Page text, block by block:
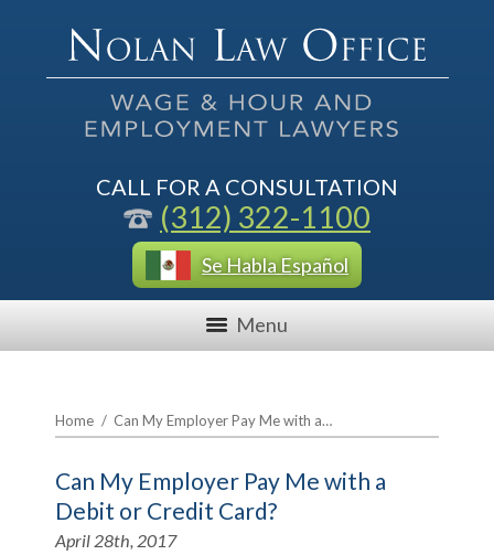
CALL FOR A CONSULTATION
(312) 322-1100
Se Habla Español
Menu
Home / Can My Employer Pay Me with a…
Can My Employer Pay Me with a
Debit or Credit Card?
April 28th, 2017